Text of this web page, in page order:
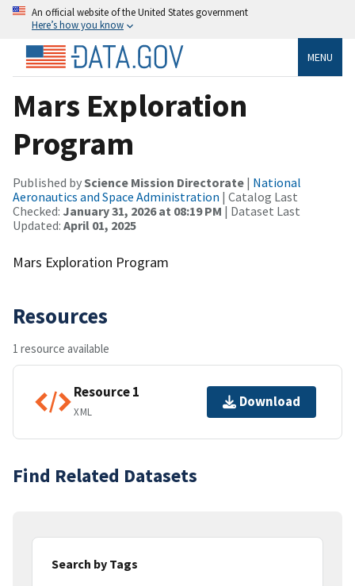
An official website of the United States government
Here’s how you know
MENU
Mars Exploration
Program
Published byScience Mission Directorate | National
Aeronautics and Space Administration | Catalog Last
Checked: January 31, 2026 at 08:19 PM | Dataset Last
Updated: April 01, 2025
Mars Exploration Program
Resources
1 resource available
Resource 1
XML
Download
Find Related Datasets
Search by Tags